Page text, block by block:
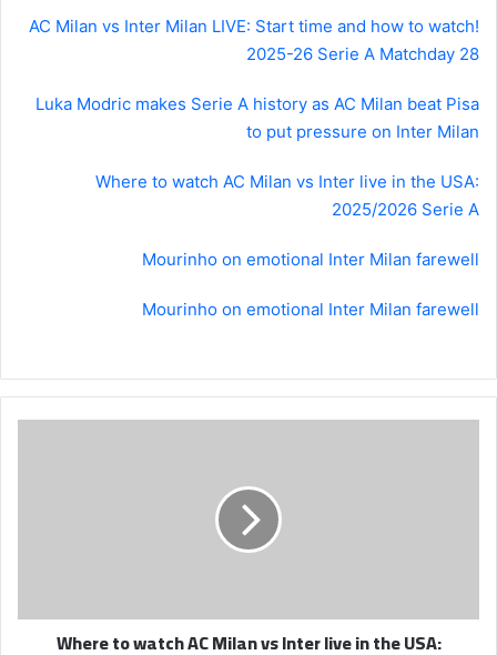
AC Milan vs Inter Milan LIVE: Start time and how to watch!
2025-26 Serie A Matchday 28
Luka Modric makes Serie A history as AC Milan beat Pisa
to put pressure on Inter Milan
Where to watch AC Milan vs Inter live in the USA:
2025/2026 Serie A
Mourinho on emotional Inter Milan farewell
Mourinho on emotional Inter Milan farewell
in
Where to watch AC Milan vs Inter live in the USA: